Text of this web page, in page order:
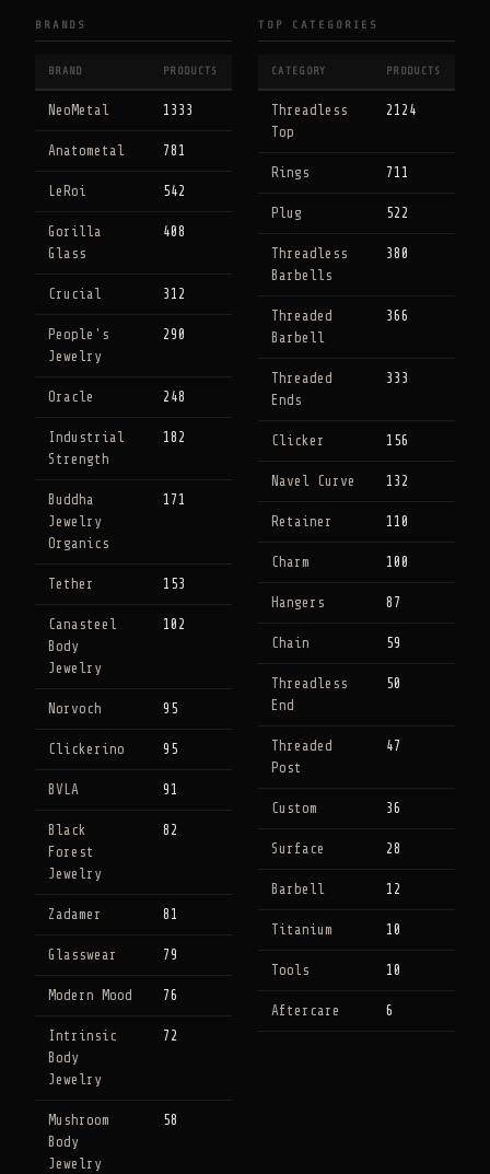
BRANDS
BRAND PRODUCTS
NeoMetal 1333
Anatometal 781
LeRoi 542
Gorilla
Glass
408
Crucial 312
People's
Jewelry
290
Oracle 248
Industrial
Strength
182
Buddha
Jewelry
Organics
171
Tether 153
Canasteel
Body
Jewelry
102
Norvoch 95
Clickerino 95
BVLA 91
Black
Forest
Jewelry
82
Zadamer 81
Glasswear 79
Modern Mood 76
Intrinsic
Body
Jewelry
72
Mushroom
Body
Jewelry
58
TOP CATEGORIES
CATEGORY PRODUCTS
Threadless
Top
2124
Rings 711
Plug 522
Threadless
Barbells
380
Threaded
Barbell
366
Threaded
Ends
333
Clicker 156
Navel Curve 132
Retainer 110
Charm 100
Hangers 87
Chain 59
Threadless
End
50
Threaded
Post
47
Custom 36
Surface 28
Barbell 12
Titanium 10
Tools 10
Aftercare 6